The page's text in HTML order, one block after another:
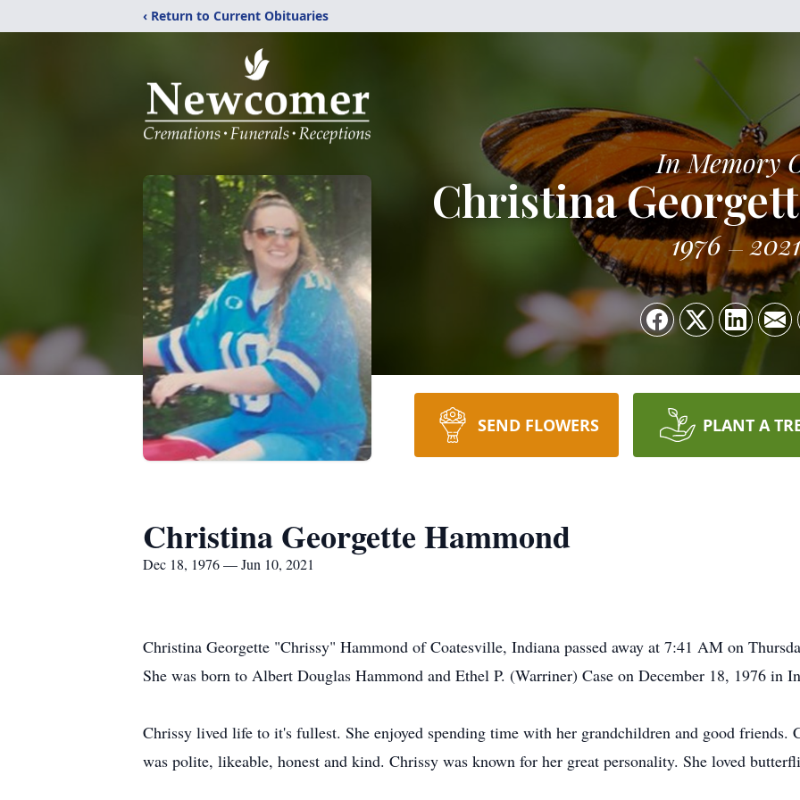
‹ Return to Current Obituaries
In Memory
Christina
1976 2021
SEND FLOWERS PLANT A
Christina Georgette Hammond
Dec 18, 1976 — Jun 10, 2021
Christina Georgette "Chrissy" Hammond of Coatesville, Indiana passed away at 7:41 AM on
She was born to Albert Douglas Hammond and Ethel P. (Warriner) Case on December 18, 1976 in
Chrissy lived life to it's fullest. She enjoyed spending time with her grandchildren and good friends.
was polite, likeable, honest and kind. Chrissy was known for her great personality. She loved